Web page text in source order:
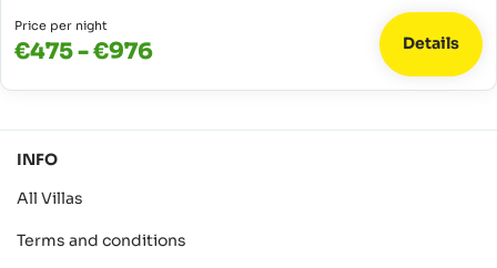
Price per night
€475 - €976 Details
INFO
All Villas
Terms and conditions